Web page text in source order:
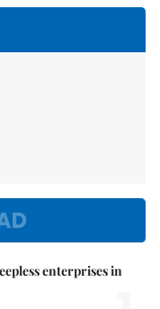
enterprises in